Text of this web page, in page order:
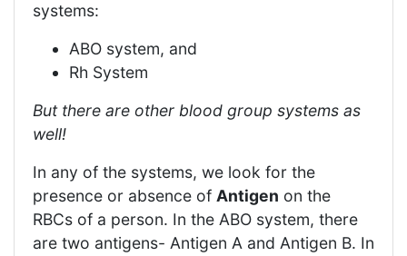
systems:
ABO system, and
Rh System
But there are other blood group systems as
well!
In any of the systems, we look for the
presence or absence of Antigen on the
RBCs of a person. In the ABO system, there
are two antigens- Antigen A and Antigen B. In